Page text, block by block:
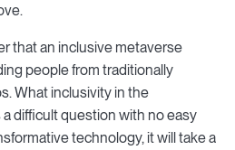
that an inclusive metaverse
people from traditionally
What inclusivity in the
difficult question with no easy
technology, it will take a